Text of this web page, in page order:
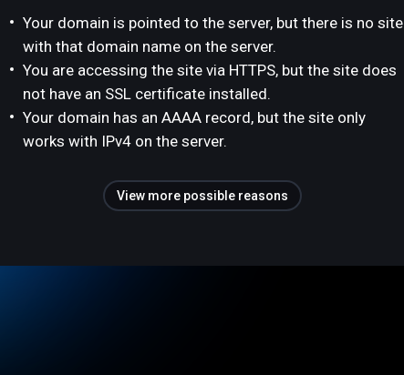
Your domain is pointed to the server, but there is no site
with that domain name on the server.
You are accessing the site via HTTPS, but the site does
not have an SSL certificate installed.
Your domain has an AAAA record, but the site only
works with IPv4 on the server.
View more possible reasons